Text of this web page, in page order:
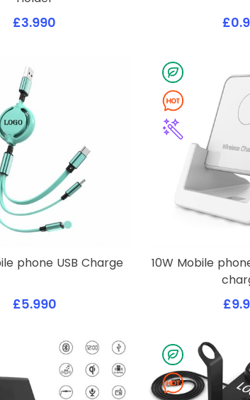
£3.990
phone USB Charge
£5.990
10W Mobile